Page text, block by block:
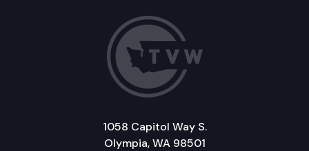
1058 Capitol Way S.
Olympia, WA 98501